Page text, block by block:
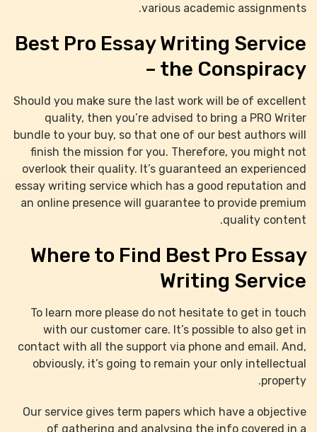
various academic assignments.
Best Pro Essay Writing Service
– the Conspiracy
Should you make sure the last work will be of excellent
quality, then you’re advised to bring a PRO Writer
bundle to your buy, so that one of our best authors will
finish the mission for you. Therefore, you might not
overlook their quality. It’s guaranteed an experienced
essay writing service which has a good reputation and
an online presence will guarantee to provide premium
quality content.
Where to Find Best Pro Essay
Writing Service
To learn more please do not hesitate to get in touch
with our customer care. It’s possible to also get in
contact with all the support via phone and email. And,
obviously, it’s going to remain your only intellectual
property.
Our service gives term papers which have a objective
of gathering and analysing the info covered in a